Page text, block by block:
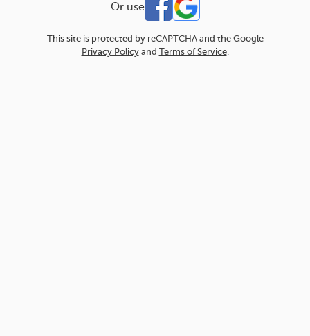
Or use
This site is protected by reCAPTCHA and the Google
Privacy Policyand Terms of Service.